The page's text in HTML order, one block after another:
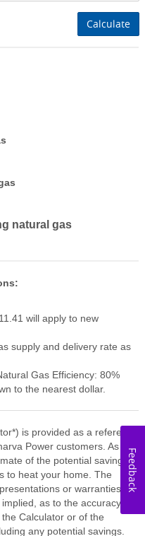
Calculate
natural gas
will apply to new
supply and delivery rate as
Gas Efficiency: 80%
to the nearest dollar.
is provided as a reference
Power customers. As
of the potential savings
to heat your home. The
or warranties of
as to the accuracy,
Calculator or of the
any potential savings.
Feedback